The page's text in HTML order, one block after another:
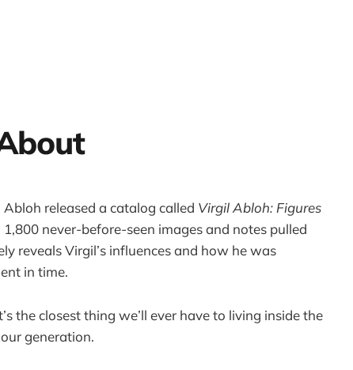
released a catalog called Virgil Abloh: Figures
never-before-seen images and notes pulled
reveals Virgil’s influences and how he was
in time.
the closest thing we’ll ever have to living inside the
generation.